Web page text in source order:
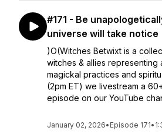
#171 - Be
universe will take notice
)O(Witches Betwixt is a
witches & allies
magickal practices and
(2pm ET) we livestream a
episode on our YouTube
January 02, 2026• Episode 171•